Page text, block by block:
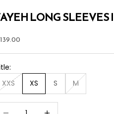
LONG SLEEVES
price
XXS
XS S M